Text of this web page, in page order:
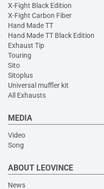
X-Fight Black Edition
X-Fight Carbon Fiber
Hand Made TT
Hand Made TT Black Edition
Exhaust Tip
Touring
Sito
Sitoplus
Universal muffler kit
All Exhausts
MEDIA
Video
Song
ABOUT LEOVINCE
News